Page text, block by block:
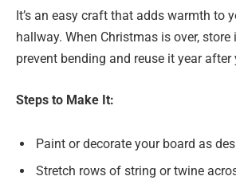
It’s an easy craft that adds warmth to
hallway. When Christmas is over,
prevent bending and reuse it year after
Steps to Make It:
Paint or decorate your board as
Stretch rows of string or twine